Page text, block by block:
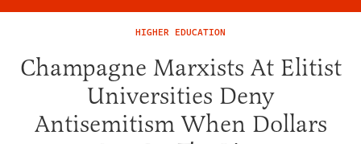
HIGHER EDUCATION
Champagne Marxists At Elitist
Universities Deny
Antisemitism When Dollars